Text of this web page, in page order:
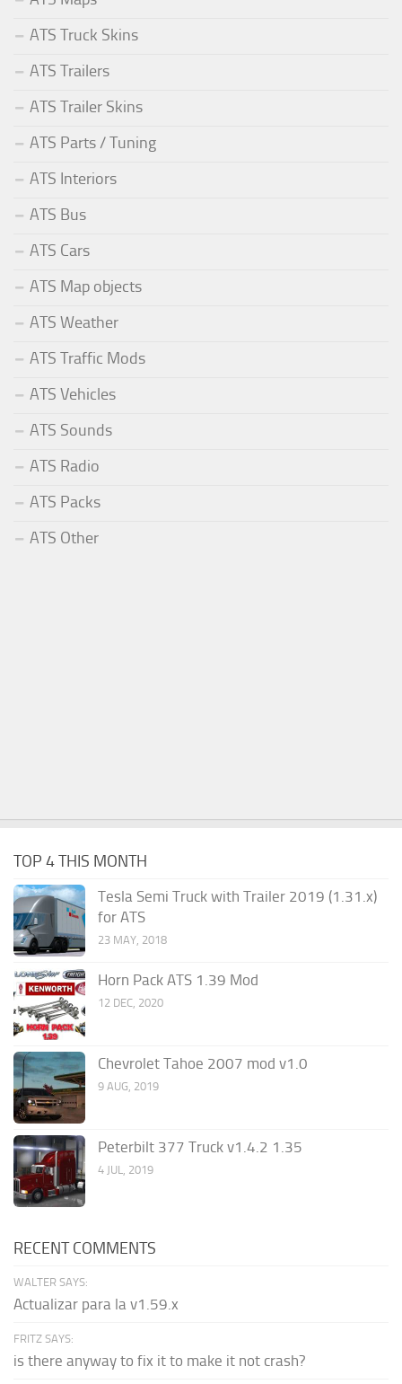
ATS Truck Skins
ATS Trailers
ATS Trailer Skins
ATS Parts / Tuning
ATS Interiors
ATS Bus
ATS Cars
ATS Map objects
ATS Weather
ATS Traffic Mods
ATS Vehicles
ATS Sounds
ATS Radio
ATS Packs
ATS Other
TOP 4 THIS MONTH
Tesla Semi Truck with Trailer 2019 (1.31.x)
for ATS
23 MAY, 2018
Horn Pack ATS 1.39 Mod
12 DEC, 2020
Chevrolet Tahoe 2007 mod v1.0
9 AUG, 2019
Peterbilt 377 Truck v1.4.2 1.35
4 JUL, 2019
RECENT COMMENTS
WALTER SAYS:
Actualizar para la v1.59.x
FRITZ SAYS:
is there anyway to fix it to make it not crash?